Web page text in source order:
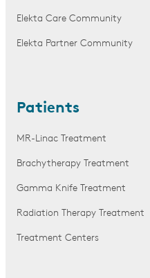
Elekta Care Community
Elekta Partner Community
Patients
MR-Linac Treatment
Brachytherapy Treatment
Gamma Knife Treatment
Radiation Therapy Treatment
Treatment Centers